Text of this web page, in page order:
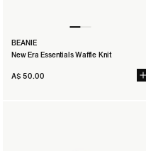
BEANIE
New Era Essentials Waffle Knit
A$ 50.00